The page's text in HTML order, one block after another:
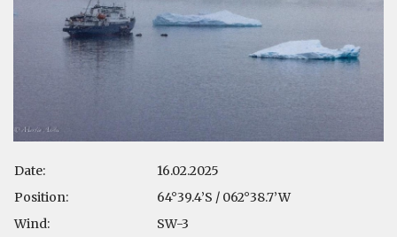
Date:
16.02.2025
Position:
64°39.4’S / 062°38.7’W
Wind:
SW-3